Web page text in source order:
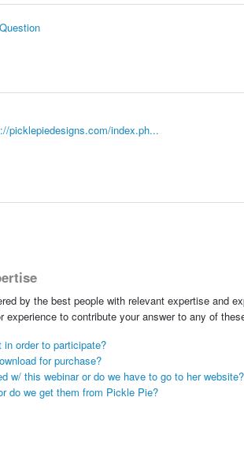
picklepiedesigns.com/index.ph...
by the best people with relevant expertise and
to contribute your answer to any of
order to participate?
for purchase?
w/ this webinar or do we have to go to her website?
do we get them from Pickle Pie?